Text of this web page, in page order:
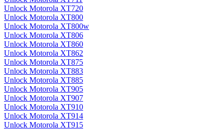
Unlock Motorola XT720
Unlock Motorola XT800
Unlock Motorola XT800w
Unlock Motorola XT806
Unlock Motorola XT860
Unlock Motorola XT862
Unlock Motorola XT875
Unlock Motorola XT883
Unlock Motorola XT885
Unlock Motorola XT905
Unlock Motorola XT907
Unlock Motorola XT910
Unlock Motorola XT914
Unlock Motorola XT915